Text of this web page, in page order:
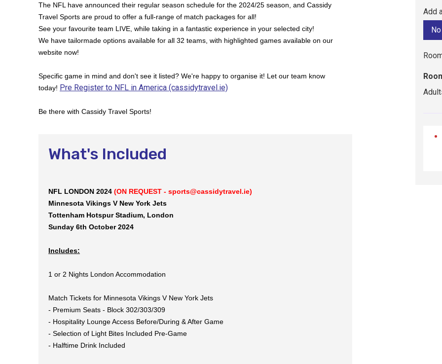
The NFL have announced their regular season schedule for the 2024/25 season, and Cassidy
Travel Sports are proud to offer a full-range of match packages for all!
See your favourite team LIVE, while taking in a fantastic experience in your selected city!
We have tailormade options available for all 32 teams, with highlighted games available on our
website now!
Specific game in mind and don't see it listed? We're happy to organise it! Let our team know
today! Pre Register to NFL in America (cassidytravel.ie)
Be there with Cassidy Travel Sports!
What's Included
NFL LONDON 2024 (ON REQUEST - sports@cassidytravel.ie)
Minnesota Vikings V New York Jets
Tottenham Hotspur Stadium, London
Sunday 6th October 2024
Includes:
1 or 2 Nights London Accommodation
Match Tickets for Minnesota Vikings V New York Jets
- Premium Seats - Block 302/303/309
- Hospitality Lounge Access Before/During & After Game
- Selection of Light Bites Included Pre-Game
- Halftime Drink Included
Add